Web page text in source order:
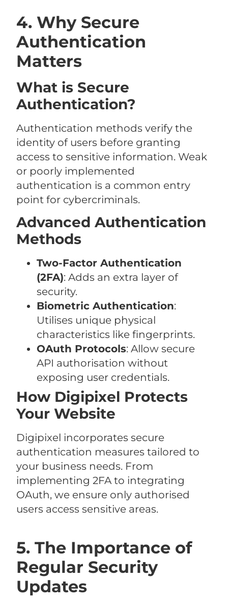
4. Why Secure
Authentication
Matters
What is Secure
Authentication?
Authentication methods verify the
identity of users before granting
access to sensitive information. Weak
or poorly implemented
authentication is a common entry
point for cybercriminals.
Advanced Authentication
Methods
Two-Factor Authentication
(2FA): Adds an extra layer of
security.
Biometric Authentication:
Utilises unique physical
characteristics like fingerprints.
OAuth Protocols: Allow secure
API authorisation without
exposing user credentials.
How Digipixel Protects
Your Website
Digipixel incorporates secure
authentication measures tailored to
your business needs. From
implementing 2FA to integrating
OAuth, we ensure only authorised
users access sensitive areas.
5. The Importance of
Regular Security
Updates